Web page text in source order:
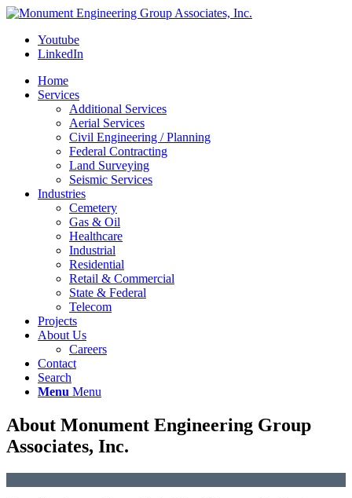
Youtube
LinkedIn
Home
Services
Additional Services
Aerial Services
Civil Engineering / Planning
Federal Contracting
Land Surveying
Seismic Services
Industries
Cemetery
Gas & Oil
Healthcare
Industrial
Residential
Retail & Commercial
State & Federal
Telecom
Projects
About Us
Careers
Contact
Search
Menu Menu
About Monument Engineering Group
Associates, Inc.